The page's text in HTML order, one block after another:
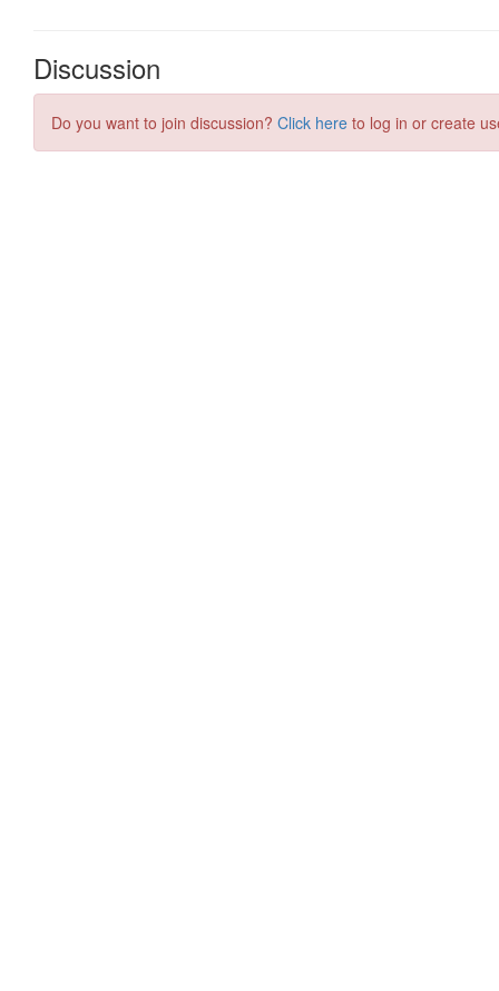
Discussion
Do you want to join discussion? Click here to log in or create